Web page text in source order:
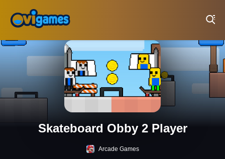
Skateboard Obby 2 Player
Arcade Games